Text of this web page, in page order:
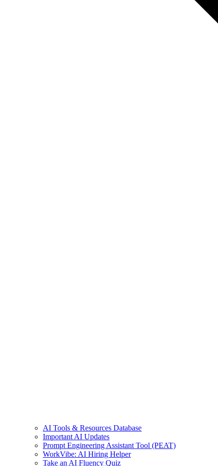
AI Tools & Resources Database
Important AI Updates
Prompt Engineering Assistant Tool (PEAT)
WorkVibe: AI Hiring Helper
Take an AI Fluency Quiz